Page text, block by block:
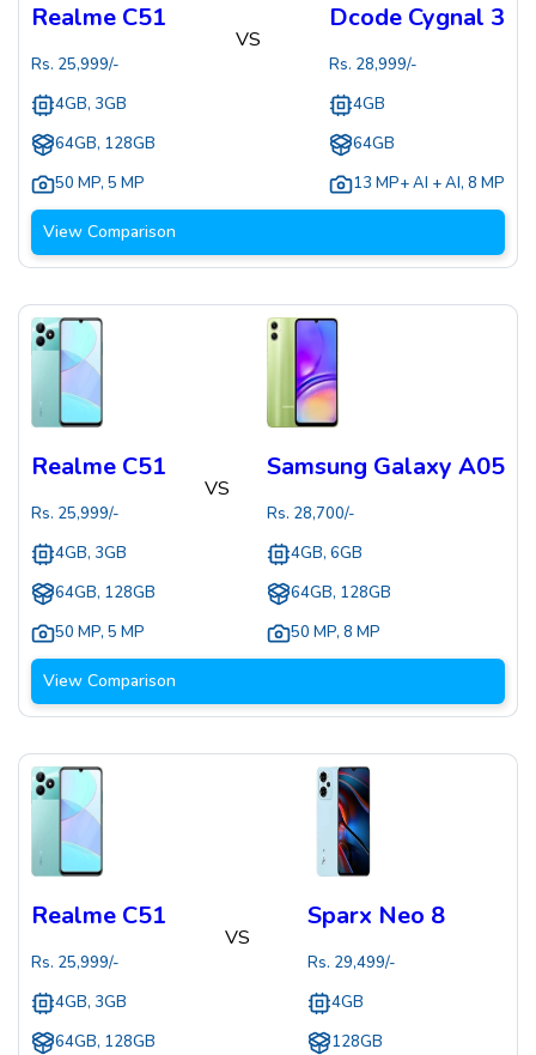
Realme C51
Rs. 25,999/-
4GB, 3GB
64GB, 128GB
50 MP, 5 MP
VS
Dcode Cygnal 3
Rs. 28,999/-
4GB
64GB
13 MP+ AI + AI, 8 MP
View Comparison
Realme C51
Rs. 25,999/-
4GB, 3GB
64GB, 128GB
50 MP, 5 MP
VS
Samsung Galaxy A05
Rs. 28,700/-
4GB, 6GB
64GB, 128GB
50 MP, 8 MP
View Comparison
Realme C51
Rs. 25,999/-
4GB, 3GB
64GB, 128GB
VS
Sparx Neo 8
Rs. 29,499/-
4GB
128GB